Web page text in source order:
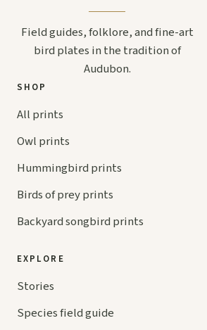
Field guides, folklore, and fine-art
bird plates in the tradition of
Audubon.
SHOP
All prints
Owl prints
Hummingbird prints
Birds of prey prints
Backyard songbird prints
EXPLORE
Stories
Species field guide